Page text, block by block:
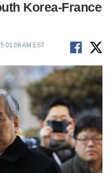
Korea-France
01:06 AM EST